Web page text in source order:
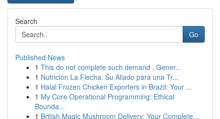
Search
Go
Published News
1 This do not complete such demand . Gener...
1 Nutrición La Flecha: Su Aliado para una Tr...
1 Halal Frozen Chicken Exporters in Brazil: Your ...
1 My Core Operational Programming: Ethical
Bounda...
1 British Magic Mushroom Delivery: Your Complete...